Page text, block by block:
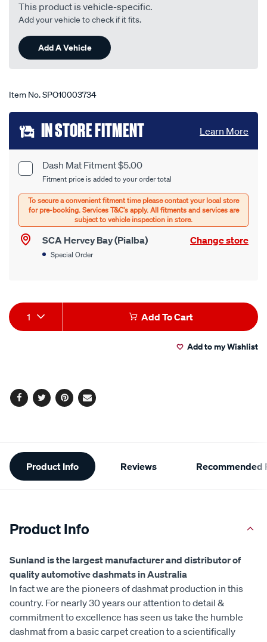
This product is vehicle-specific.
Add your vehicle to check if it fits.
Add A Vehicle
Item No.SPO10003734
Add
to
cart
options
Product
Options
Dash Mat Fitment $5.00
Fitment price is added to your order total
SCA Hervey Bay (Pialba) Change store
Special Order
IN STORE FITMENT Learn More
Product
Actions
1 Add To Cart
Add to my Wishlist
Facebook
TwitterPinterest
Email
Additional
Information
Product Info Reviews Recommended
Product Info
Sunland is the largest manufacturer and distributor of
quality automotive dashmats in Australia
In fact we are the pioneers of dashmat production in this
country. For nearly 30 years our attention to detail &
commitment to excellence has seen us take the humble
dashmat from a basic carpet creation to a scientifically